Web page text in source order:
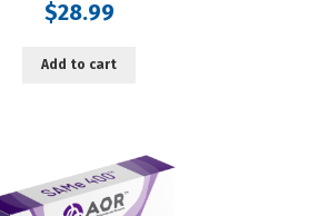
$28.99
Add to cart